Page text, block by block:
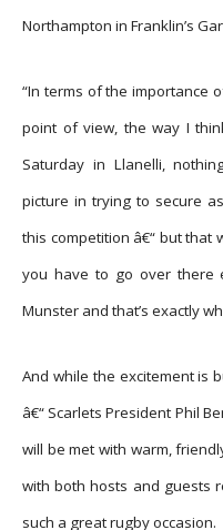
Northampton in Franklin’s
“In terms of the importance
point of view, the way I
Saturday in Llanelli,
picture in trying to secure
this competition â€“ but that
you have to go over there
Munster and that’s exactly
And while the excitement is
â€“ Scarlets President Phil
will be met with warm,
with both hosts and guests
such a great rugby occasion.